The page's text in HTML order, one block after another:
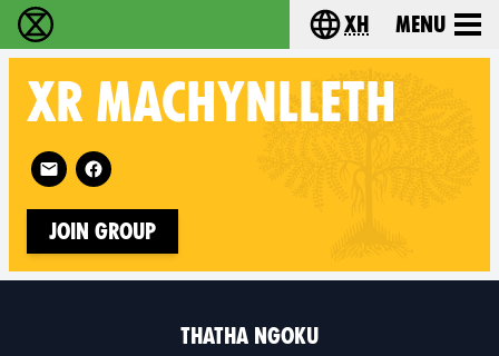
Ukutshabalala Kwemvukelo - HomeChoose your
xh Menu
XR MACHYNLLETH
Follow XR Machynlleth on
Join Group
THATHA NGOKU